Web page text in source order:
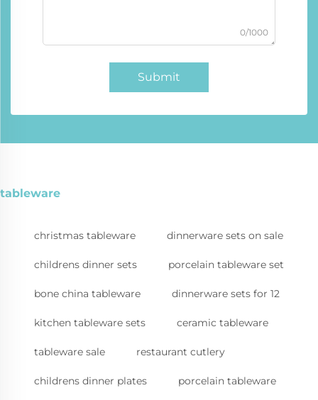
0/1000
Submit
tableware
christmas tableware dinnerware sets on sale
childrens dinner sets porcelain tableware set
bone china tableware dinnerware sets for 12
kitchen tableware sets ceramic tableware
tableware sale restaurant cutlery
childrens dinner plates porcelain tableware